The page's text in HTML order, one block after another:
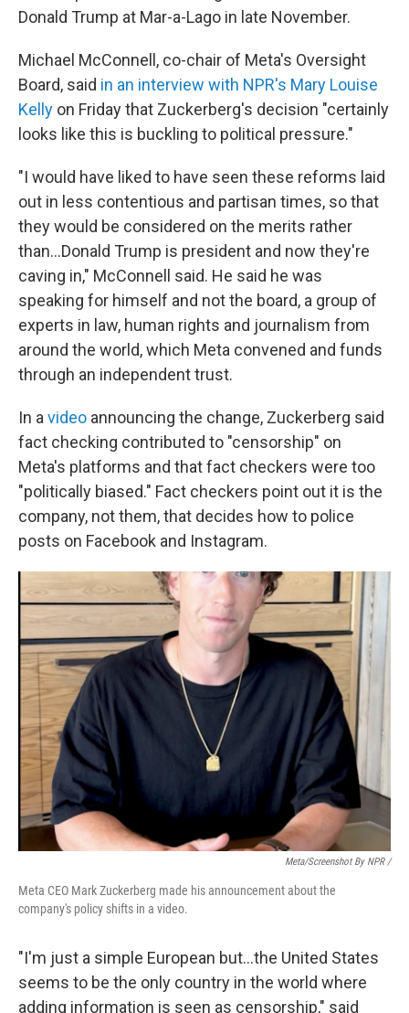
Donald Trump at Mar-a-Lago in late November.
Michael McConnell, co-chair of Meta's Oversight
Board, said in an interview with NPR's Mary Louise
Kelly on Friday that Zuckerberg's decision "certainly
looks like this is buckling to political pressure."
"I would have liked to have seen these reforms laid
out in less contentious and partisan times, so that
they would be considered on the merits rather
than…Donald Trump is president and now they're
caving in," McConnell said. He said he was
speaking for himself and not the board, a group of
experts in law, human rights and journalism from
around the world, which Meta convened and funds
through an independent trust.
In a video announcing the change, Zuckerberg said
fact checking contributed to "censorship" on
Meta's platforms and that fact checkers were too
"politically biased." Fact checkers point out it is the
company, not them, that decides how to police
posts on Facebook and Instagram.
Meta/Screenshot By NPR /
Meta CEO Mark Zuckerberg made his announcement about the
company's policy shifts in a video.
"I'm just a simple European but…the United States
seems to be the only country in the world where
adding information is seen as censorship," said